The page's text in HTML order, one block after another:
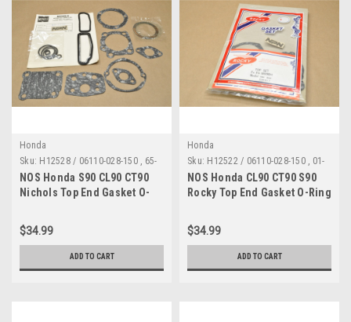
Honda
Sku: H12528 / 06110-028-150 , 65-
0730 A
NOS Honda S90 CL90 CT90
Nichols Top End Gasket O-
$34.99
ADD TO CART
Honda
Sku: H12522 / 06110-028-150 , 01-
0006 A
NOS Honda CL90 CT90 S90
Rocky Top End Gasket O-Ring
$34.99
ADD TO CART